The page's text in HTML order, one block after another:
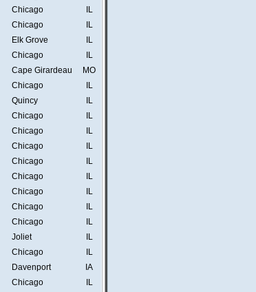
Chicago
IL
Chicago
IL
Elk Grove
IL
Chicago
IL
Cape Girardeau
MO
Chicago
IL
Quincy
IL
Chicago
IL
Chicago
IL
Chicago
IL
Chicago
IL
Chicago
IL
Chicago
IL
Chicago
IL
Chicago
IL
Joliet
IL
Chicago
IL
Davenport
IA
Chicago
IL